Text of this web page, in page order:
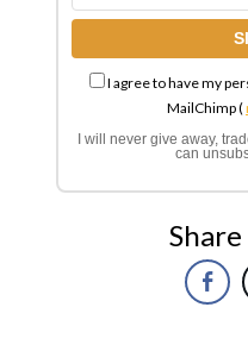
I agree to have my
MailChimp (
I will never give away,
can